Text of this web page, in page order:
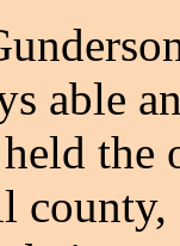
able
held
county,